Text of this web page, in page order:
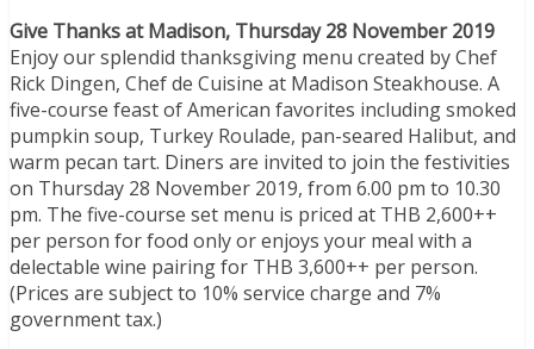
Give Thanks at Madison, Thursday 28 November 2019
Enjoy our splendid thanksgiving menu created by Chef
Rick Dingen, Chef de Cuisine at Madison Steakhouse. A
five-course feast of American favorites including smoked
pumpkin soup, Turkey Roulade, pan-seared Halibut, and
warm pecan tart. Diners are invited to join the festivities
on Thursday 28 November 2019, from 6.00 pm to 10.30
pm. The five-course set menu is priced at THB 2,600++
per person for food only or enjoys your meal with a
delectable wine pairing for THB 3,600++ per person.
(Prices are subject to 10% service charge and 7%
government tax.)